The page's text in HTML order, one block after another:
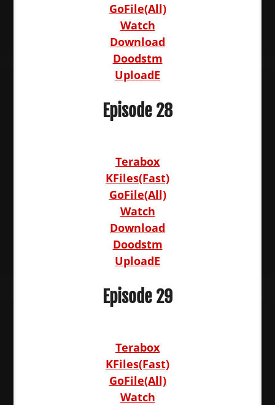
GoFile(All)
Watch
Download
Doodstm
UploadE
Episode 28
Terabox
KFiles(Fast)
GoFile(All)
Watch
Download
Doodstm
UploadE
Episode 29
Terabox
KFiles(Fast)
GoFile(All)
Watch